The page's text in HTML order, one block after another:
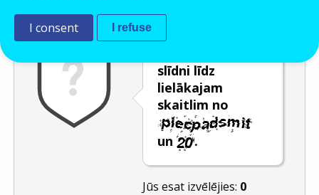
slīdni līdz
lielākajam
skaitlim no
un .
Jūs esat izvēlējies: 0
I consent I refuse